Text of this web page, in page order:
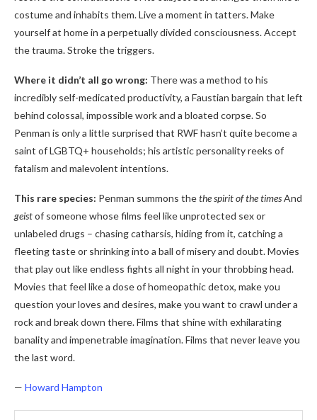
costume and inhabits them. Live a moment in tatters. Make
yourself at home in a perpetually divided consciousness. Accept
the trauma. Stroke the triggers.
Where it didn’t all go wrong: There was a method to his
incredibly self-medicated productivity, a Faustian bargain that left
behind colossal, impossible work and a bloated corpse. So
Penman is only a little surprised that RWF hasn’t quite become a
saint of LGBTQ+ households; his artistic personality reeks of
fatalism and malevolent intentions.
This rare species: Penman summons thethe spirit of the timesAnd
geistof someone whose films feel like unprotected sex or
unlabeled drugs – chasing catharsis, hiding from it, catching a
fleeting taste or shrinking into a ball of misery and doubt. Movies
that play out like endless fights all night in your throbbing head.
Movies that feel like a dose of homeopathic detox, make you
question your loves and desires, make you want to crawl under a
rock and break down there. Films that shine with exhilarating
banality and impenetrable imagination. Films that never leave you
the last word.
— Howard Hampton